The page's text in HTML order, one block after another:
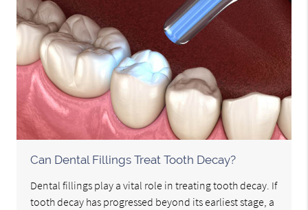
Can Dental Fillings Treat Tooth Decay?
Dental fillings play a vital role in treating tooth decay. If
tooth decay has progressed beyond its earliest stage, a